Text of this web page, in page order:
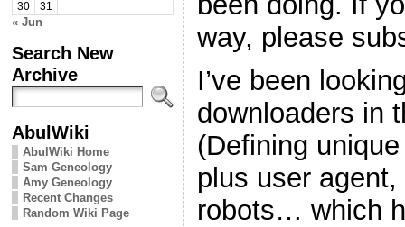
30
31
« Jun
Search New
Archive
AbulWiki
AbulWiki Home
Sam Geneology
Amy Geneology
Recent Changes
Random Wiki Page
way, please
I’ve been
downloaders in
(Defining
plus user
robots… which